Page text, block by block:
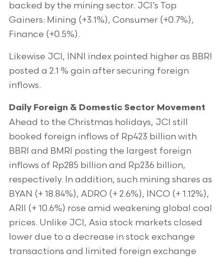
backed by the mining sector. JCI’s Top
Gainers: Mining (+3.1%), Consumer (+0.7%),
Finance (+0.5%).
Likewise JCI, INNI index pointed higher as BBRI
posted a 2.1 % gain after securing foreign
inflows.
Daily Foreign & Domestic Sector Movement
Ahead to the Christmas holidays, JCI still
booked foreign inflows of Rp423 billion with
BBRI and BMRI posting the largest foreign
inflows of Rp285 billion and Rp236 billion,
respectively. In addition, such mining shares as
BYAN (+ 18.84%), ADRO (+ 2.6%), INCO (+ 1.12%),
ARII (+ 10.6%) rose amid weakening global coal
prices. Unlike JCI, Asia stock markets closed
lower due to a decrease in stock exchange
transactions and limited foreign exchange